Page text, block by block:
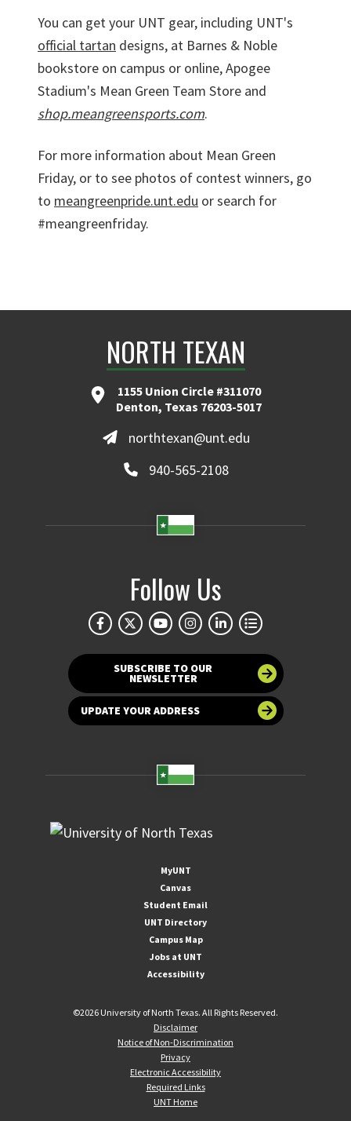
You can get your UNT gear, including UNT's
official tartan designs, at Barnes & Noble
bookstore on campus or online, Apogee
Stadium's Mean Green Team Store and
shop.meangreensports.com.
For more information about Mean Green
Friday, or to see photos of contest winners, go
to meangreenpride.unt.edu or search for
#meangreenfriday.
NORTH TEXAN
1155 Union Circle #311070
Denton, Texas 76203-5017
northtexan@unt.edu
940-565-2108
Follow Us
SUBSCRIBE TO OUR
NEWSLETTER
UPDATE YOUR ADDRESS
MyUNT
Canvas
Student Email
UNT Directory
Campus Map
Jobs at UNT
Accessibility
©2026 University of North Texas. All Rights Reserved.
Disclaimer
Notice of Non-Discrimination
Privacy
Electronic Accessibility
Required Links
UNT Home